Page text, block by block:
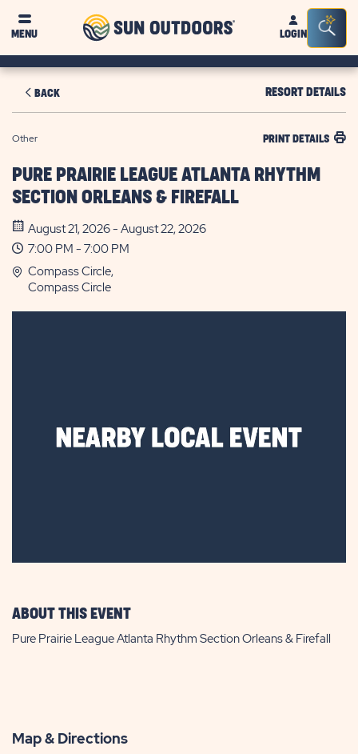
MENU
Sun
OutdoorsLOGIN
Bar
BACK RESORT DETAILS
Other PRINT DETAILS
PURE PRAIRIE LEAGUE ATLANTA RHYTHM
SECTION ORLEANS & FIREFALL
August 21, 2026 - August 22, 2026
7:00 PM - 7:00 PM
Compass Circle,
Compass Circle
ABOUT THIS EVENT
Pure Prairie League Atlanta Rhythm Section Orleans & Firefall
Map & Directions